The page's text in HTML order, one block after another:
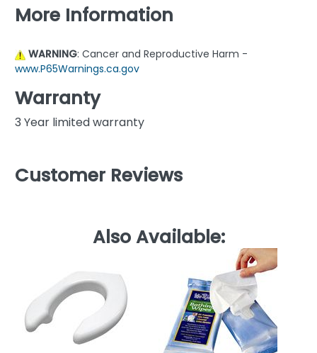
More Information
WARNING: Cancer and Reproductive Harm -
www.P65Warnings.ca.gov
Warranty
3 Year limited warranty
Customer Reviews
Also Available: